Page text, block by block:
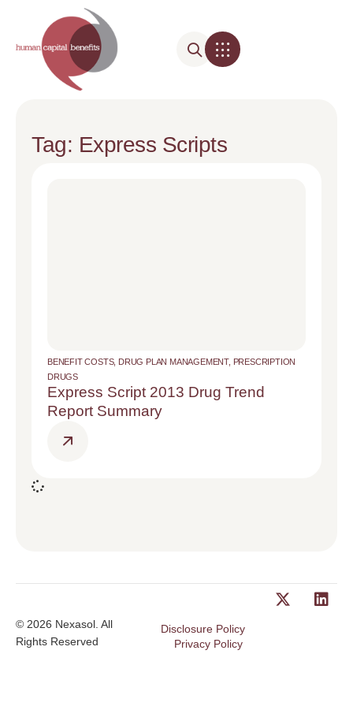
Tag: Express Scripts
BENEFIT COSTS, DRUG PLAN MANAGEMENT, PRESCRIPTION
DRUGS
Express Script 2013 Drug Trend
Report Summary
© 2026 Nexasol. All
Rights Reserved
Disclosure Policy
Privacy Policy